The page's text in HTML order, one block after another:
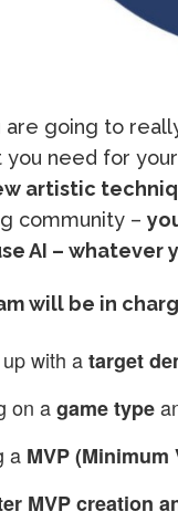
are going to
you need for
artistic
community –
AI – whatever
will be in
with atarget
on agame type
a MVP
MVP creation